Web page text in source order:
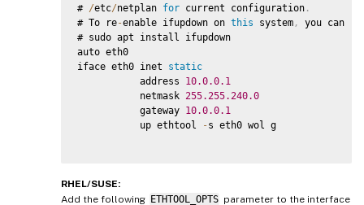
# /etc/netplan for current configuration .
# To re-enable ifupdown on this system ,
you can
# sudo apt install ifupdown
auto eth0
iface eth0 inet static
           address
10.0.0.1
           netmask
255.255.240.0
           gateway
10.0.0.1
           up ethtool
-s eth0 wol g
RHEL/SUSE:
Add the following ETHTOOL_OPTS parameter to the interface